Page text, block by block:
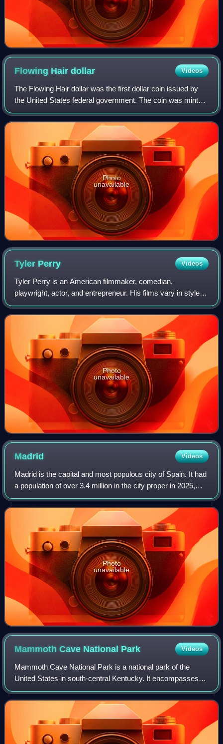
Flowing Hairdollar Videos
The Flowing Hair dollar was the first dollar coin issued by
the United States federal government. The coin was minted
in 1794 and 1795; its size and weight were based on the
Spanish dollar, which in t
Photo
unavailable
Tyler Perry Videos
Tyler Perry is an American filmmaker, comedian,
playwright, actor, and entrepreneur. His films vary in style
from orthodox filmmaking techniques to filmed productions
of live stage plays, many of whic
Photo
unavailable
Madrid Videos
Madrid is the capital and most populous city of Spain. It had
a population of over 3.4 million in the city proper in 2025,
and a metropolitan area population of approximately 6.8
million. Madrid is th
Photo
unavailable
Mammoth Cave National Park Videos
Mammoth Cave National Park is a national park of the
United States in south-central Kentucky. It encompasses
portions of Mammoth Cave, the longest known cave
system in the world. The park's 52,007 acr